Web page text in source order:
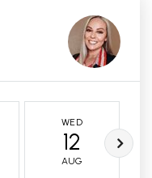
WED
12
AUG